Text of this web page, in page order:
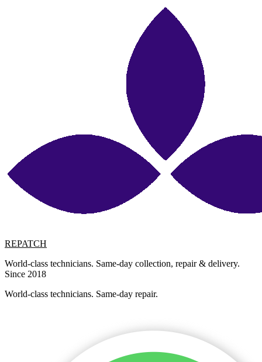
REPATCH
World-class technicians. Same-day collection, repair & delivery.
Since 2018
World-class technicians. Same-day repair.